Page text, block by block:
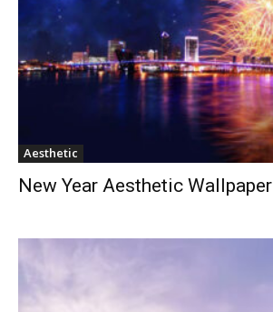
Aesthetic
New Year Aesthetic Wallpaper